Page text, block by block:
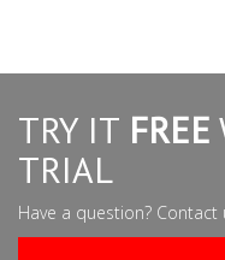
TRY IT FREE
TRIAL
Have a question? Contact